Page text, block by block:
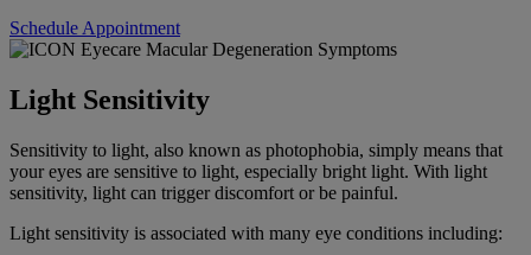
Schedule Appointment
Light Sensitivity
Sensitivity to light, also known as photophobia, simply means that
your eyes are sensitive to light, especially bright light. With light
sensitivity, light can trigger discomfort or be painful.
Light sensitivity is associated with many eye conditions including: